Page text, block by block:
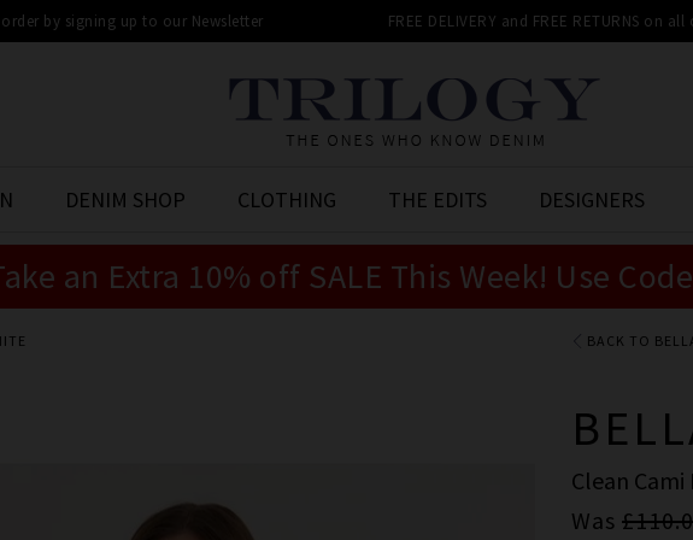
by signing up to our Newsletter FREE DELIVERY and FREE RETURNS on
DENIM SHOP CLOTHING THE EDITS DESIGNERS
an Extra 10% off SALE This Week! Use
BACK TO
Clean
Was